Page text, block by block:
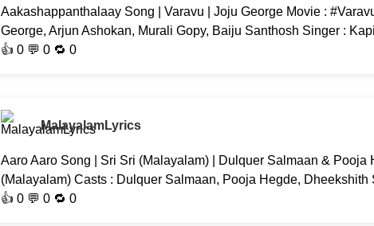
Aakashappanthalaay Song | Varavu | Joju George Movie :
George, Arjun Ashokan, Murali Gopy, Baiju Santhosh Singer :
👍 0 💬 0 🔁 0
MalayalamLyrics
Aaro Aaro Song | Sri Sri (Malayalam) | Dulquer Salmaan & Pooja
(Malayalam) Casts : Dulquer Salmaan, Pooja Hegde, Dheekshith
👍 0 💬 0 🔁 0